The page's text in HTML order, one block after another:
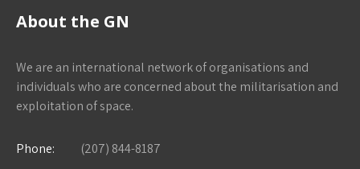
About the GN
We are an international network of organisations and
individuals who are concerned about the militarisation and
exploitation of space.
Phone:
(207) 844-8187